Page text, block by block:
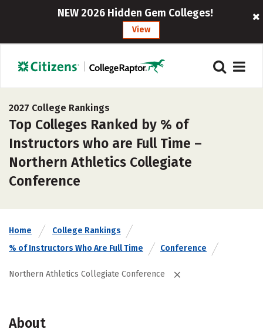
NEW 2026 Hidden Gem Colleges!
View
2027 College Rankings
Top Colleges Ranked by % of
Instructors who are Full Time –
Northern Athletics Collegiate
Conference
Home
College Rankings
% of Instructors Who Are Full Time
Conference
Northern Athletics Collegiate Conference
About